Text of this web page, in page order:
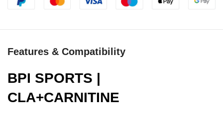
Features & Compatibility
BPI SPORTS |
CLA+CARNITINE